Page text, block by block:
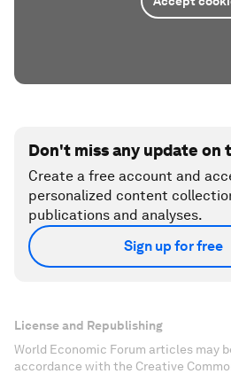
Don't miss any update on
Create a free account and
personalized content
publications and analyses.
Sign up for free
License and Republishing
World Economic Forum articles may
accordance with the Creative